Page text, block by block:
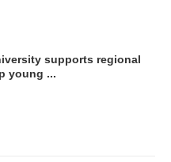
supports regional
young ...